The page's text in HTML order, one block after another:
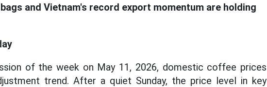
and Vietnam's record export momentum are holding
of the week on May 11, 2026, domestic coffee prices
trend. After a quiet Sunday, the price level in key